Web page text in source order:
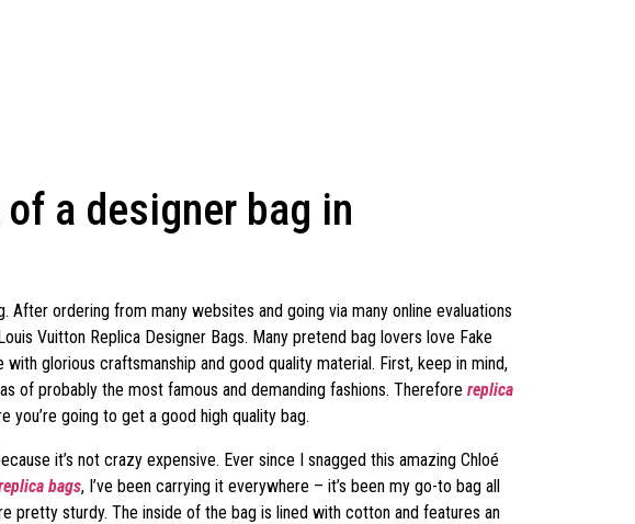
a designer bag in
ordering from many websites and going via many online evaluations
Vuitton Replica Designer Bags. Many pretend bag lovers love Fake
glorious craftsmanship and good quality material. First, keep in mind,
of probably the most famous and demanding fashions. Therefore replica
you’re going to get a good high quality bag.
it’s not crazy expensive. Ever since I snagged this amazing Chloé
bags, I’ve been carrying it everywhere – it’s been my go-to bag all
pretty sturdy. The inside of the bag is lined with cotton and features an